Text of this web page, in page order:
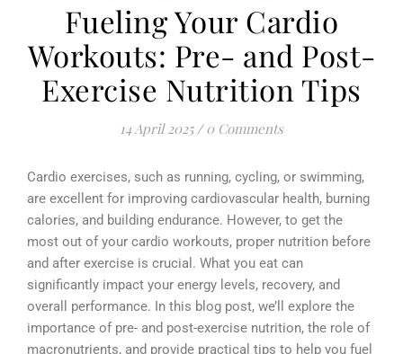
Fueling Your Cardio
Workouts: Pre- and Post-
Exercise Nutrition Tips
14 April 2025 / 0 Comments
Cardio exercises, such as running, cycling, or swimming,
are excellent for improving cardiovascular health, burning
calories, and building endurance. However, to get the
most out of your cardio workouts, proper nutrition before
and after exercise is crucial. What you eat can
significantly impact your energy levels, recovery, and
overall performance. In this blog post, we’ll explore the
importance of pre- and post-exercise nutrition, the role of
macronutrients, and provide practical tips to help you fuel